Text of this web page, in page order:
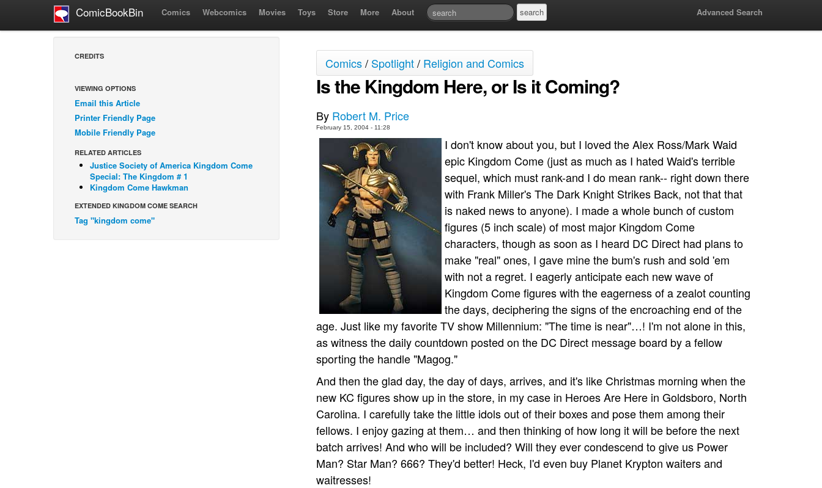
ComicBookBin Comics Webcomics Movies Toys Store More About Advanced Search
CREDITS
VIEWING OPTIONS
Email this Article
Printer Friendly Page
Mobile Friendly Page
RELATED ARTICLES
Justice Society of America Kingdom Come
Special: The Kingdom # 1
Kingdom Come Hawkman
EXTENDED KINGDOM COME SEARCH
Tag "kingdom come"
Comics/ Spotlight/ Religion and Comics
Is the Kingdom Here, or Is it Coming?
By Robert M. Price
February 15, 2004 - 11:28
I don't know about you, but I loved the Alex Ross/Mark Waid
epic Kingdom Come (just as much as I hated Waid's terrible
sequel, which must rank-and I do mean rank-- right down there
with Frank Miller's The Dark Knight Strikes Back, not that that
is naked news to anyone). I made a whole bunch of custom
figures (5 inch scale) of most major Kingdom Come
characters, though as soon as I heard DC Direct had plans to
make "real" ones, I gave mine the bum's rush and sold 'em
with not a regret. I eagerly anticipate each new wave of
Kingdom Come figures with the eagerness of a zealot counting
the days, deciphering the signs of the encroaching end of the
age. Just like my favorite TV show Millennium: "The time is near"…! I'm not alone in this,
as witness the daily countdown posted on the DC Direct message board by a fellow
sporting the handle "Magog."
And then the glad day, the day of days, arrives, and it's like Christmas morning when the
new KC figures show up in the store, in my case in Heroes Are Here in Goldsboro, North
Carolina. I carefully take the little idols out of their boxes and pose them among their
fellows. I enjoy gazing at them… and then thinking of how long it will be before the next
batch arrives! And who will be included? Will they ever condescend to give us Power
Man? Star Man? 666? They'd better! Heck, I'd even buy Planet Krypton waiters and
waitresses!